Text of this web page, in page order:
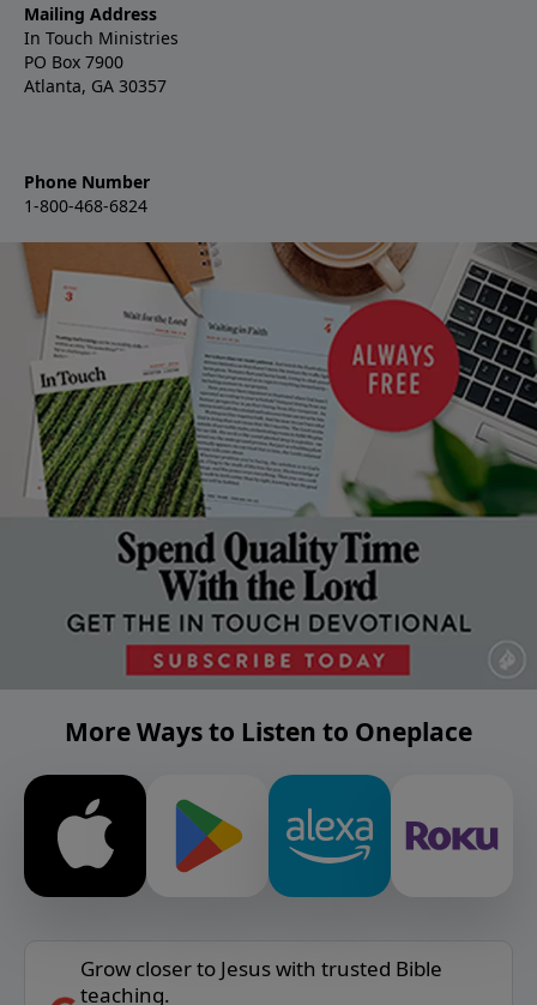
Mailing Address
In Touch Ministries
PO Box 7900
Atlanta, GA 30357
Phone Number
1-800-468-6824
More Ways to Listen to Oneplace
Grow closer to Jesus with trusted Bible
teaching.